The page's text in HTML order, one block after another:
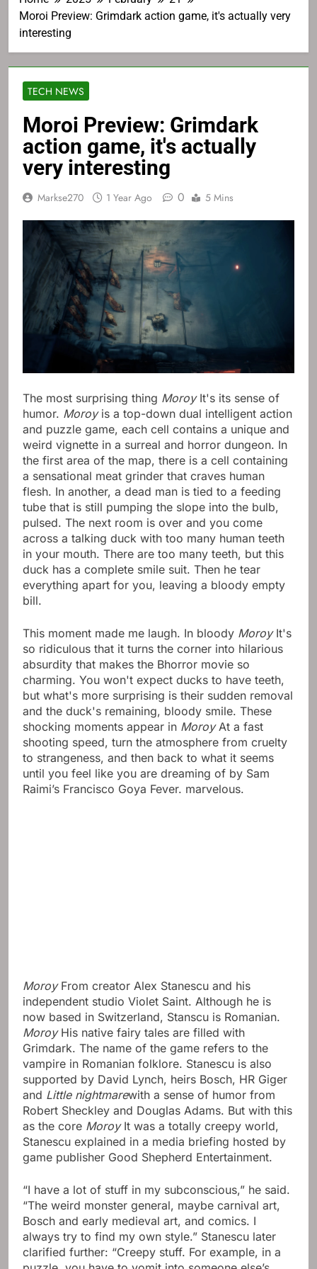
Moroi Preview: Grimdark action game, it's actually very
interesting
TECH NEWS
Moroi Preview: Grimdark
action game, it's actually
very interesting
Markse270 1 Year Ago 0 5 Mins
The most surprising thing MoroyIt's its sense of
humor. Moroyis a top-down dual intelligent action
and puzzle game, each cell contains a unique and
weird vignette in a surreal and horror dungeon. In
the first area of ​​the map, there is a cell containing
a sensational meat grinder that craves human
flesh. In another, a dead man is tied to a feeding
tube that is still pumping the slope into the bulb,
pulsed. The next room is over and you come
across a talking duck with too many human teeth
in your mouth. There are too many teeth, but this
duck has a complete smile suit. Then he tear
everything apart for you, leaving a bloody empty
bill.
This moment made me laugh. In bloody MoroyIt's
so ridiculous that it turns the corner into hilarious
absurdity that makes the Bhorror movie so
charming. You won't expect ducks to have teeth,
but what's more surprising is their sudden removal
and the duck's remaining, bloody smile. These
shocking moments appear in MoroyAt a fast
shooting speed, turn the atmosphere from cruelty
to strangeness, and then back to what it seems
until you feel like you are dreaming of by Sam
Raimi’s Francisco Goya Fever. marvelous.
Moroy From creator Alex Stanescu and his
independent studio Violet Saint. Although he is
now based in Switzerland, Stanscu is Romanian.
MoroyHis native fairy tales are filled with
Grimdark. The name of the game refers to the
vampire in Romanian folklore. Stanescu is also
supported by David Lynch, heirs Bosch, HR Giger
and Little nightmarewith a sense of humor from
Robert Sheckley and Douglas Adams. But with this
as the core MoroyIt was a totally creepy world,
Stanescu explained in a media briefing hosted by
game publisher Good Shepherd Entertainment.
“I have a lot of stuff in my subconscious,” he said.
“The weird monster general, maybe carnival art,
Bosch and early medieval art, and comics. I
always try to find my own style.” Stanescu later
clarified further: “Creepy stuff. For example, in a